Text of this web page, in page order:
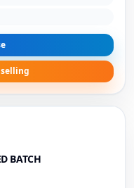
BATCH